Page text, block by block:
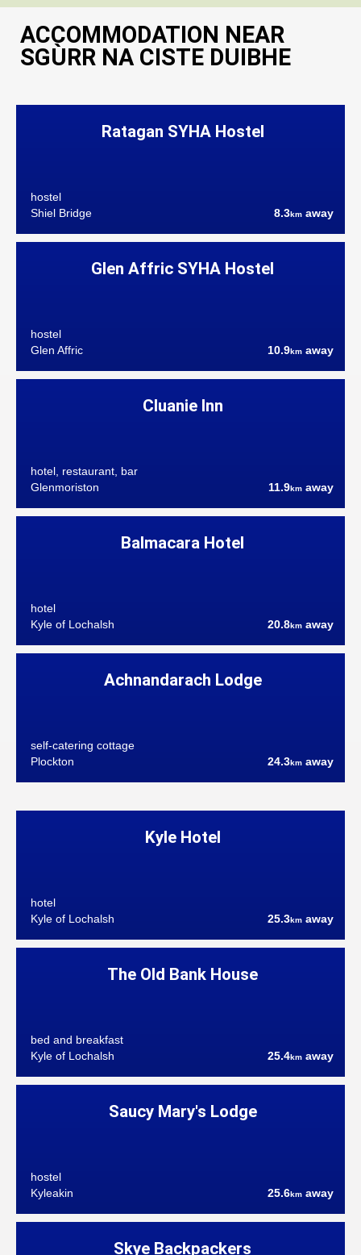
ACCOMMODATION NEAR
SGÙRR NA CISTE DUIBHE
Ratagan SYHA Hostel
hostel
Shiel Bridge
8.3km away
Glen Affric SYHA Hostel
hostel
Glen Affric
10.9km away
Cluanie Inn
hotel, restaurant, bar
Glenmoriston
11.9km away
Balmacara Hotel
hotel
Kyle of Lochalsh
20.8km away
Achnandarach Lodge
self-catering cottage
Plockton
24.3km away
Kyle Hotel
hotel
Kyle of Lochalsh
25.3km away
The Old Bank House
bed and breakfast
Kyle of Lochalsh
25.4km away
Saucy Mary's Lodge
hostel
Kyleakin
25.6km away
Skye Backpackers